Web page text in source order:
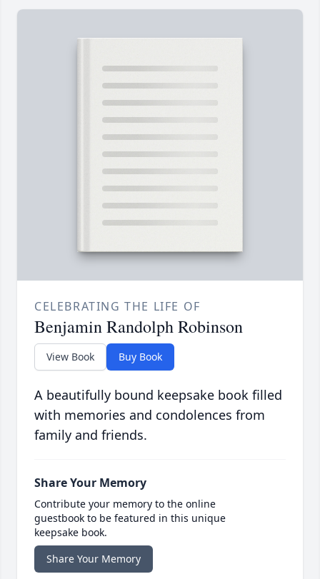
CELEBRATING THE LIFE OF
Benjamin Randolph Robinson
View Book Buy Book
A beautifully bound keepsake book filled
with memories and condolences from
family and friends.
Share Your Memory
Contribute your memory to the online
guestbook to be featured in this unique
keepsake book.
Share Your Memory